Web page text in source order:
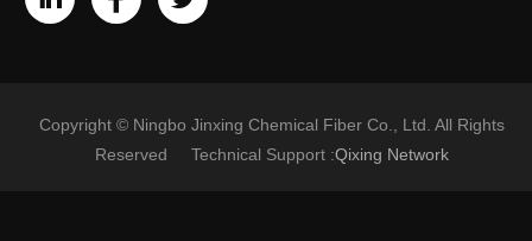
Copyright © Ningbo Jinxing Chemical Fiber Co., Ltd. All Rights
Reserved Technical Support :Qixing Network